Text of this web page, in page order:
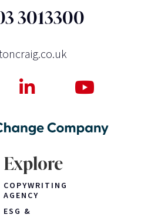
3013300
Explore
COPYWRITING
AGENCY
ESG &